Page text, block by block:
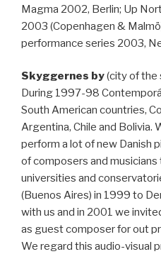
Magma 2002, Berlin; Up
2003 (Copenhagen &
performance series 2003,
Skyggernes by(city of the
During 1997-98
South American countries,
Argentina, Chile and Bolivia.
perform a lot of new Danish
of composers and
universities and
(Buenos Aires) in 1999 to
with us and in 2001 we
as guest composer for out
We regard this audio-visual